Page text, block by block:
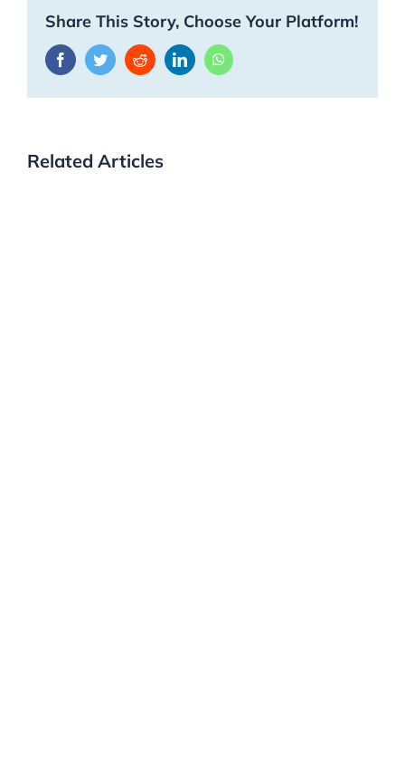
Share This Story, Choose Your Platform!
FacebookTwitterRedditLinkedInWhatsApp
Related Articles